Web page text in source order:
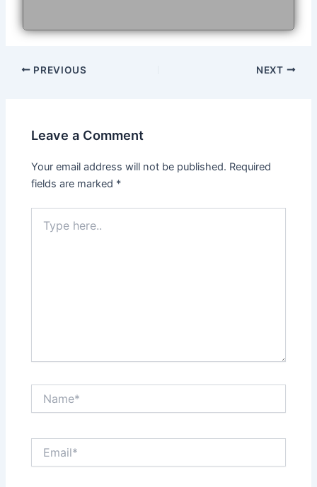
Post
PREVIOUS NEXT
Leave a Comment
Your email address will not be published. Required
fields are marked *
here..